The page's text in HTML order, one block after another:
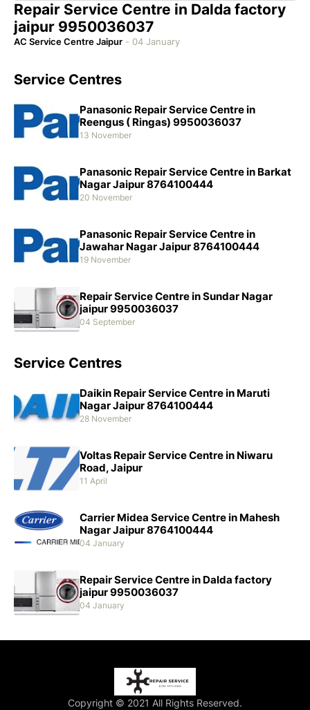
Repair Service Centre in Dalda factory
jaipur 9950036037
AC Service Centre Jaipur - 04 January
Service Centres
Panasonic Repair Service Centre in
Reengus ( Ringas) 9950036037
13 November
Panasonic Repair Service Centre in Barkat
Nagar Jaipur 8764100444
20 November
Panasonic Repair Service Centre in
Jawahar Nagar Jaipur 8764100444
19 November
Repair Service Centre in Sundar Nagar
jaipur 9950036037
04 September
Service Centres
Daikin Repair Service Centre in Maruti
Nagar Jaipur 8764100444
28 November
Voltas Repair Service Centre in Niwaru
Road, Jaipur
11 April
Carrier Midea Service Centre in Mahesh
Nagar Jaipur 8764100444
04 January
Repair Service Centre in Dalda factory
jaipur 9950036037
04 January
Copyright © 2021 All Rights Reserved.